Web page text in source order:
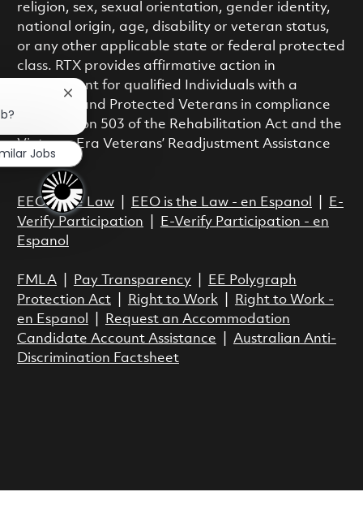
religion, sex, sexual orientation, gender identity,
national origin, age, disability or veteran status,
or any other applicable state or federal protected
class. RTX provides affirmative action in
employment for qualified Individuals with a
Disability and Protected Veterans in compliance
with Section 503 of the Rehabilitation Act and the
Vietnam Era Veterans’ Readjustment Assistance
Act.
EEO is the Law| EEO is the Law - en Espanol
E-
Verify Participation
E-Verify Participation - en
Espanol
FMLA| Pay Transparency|
EE Polygraph
Protection Act| Right to Work|
Right to Work -
en Espanol
Request an Accommodation
Candidate Account Assistance
Australian Anti-
Discrimination Factsheet
Close chatbot notification
Jobs